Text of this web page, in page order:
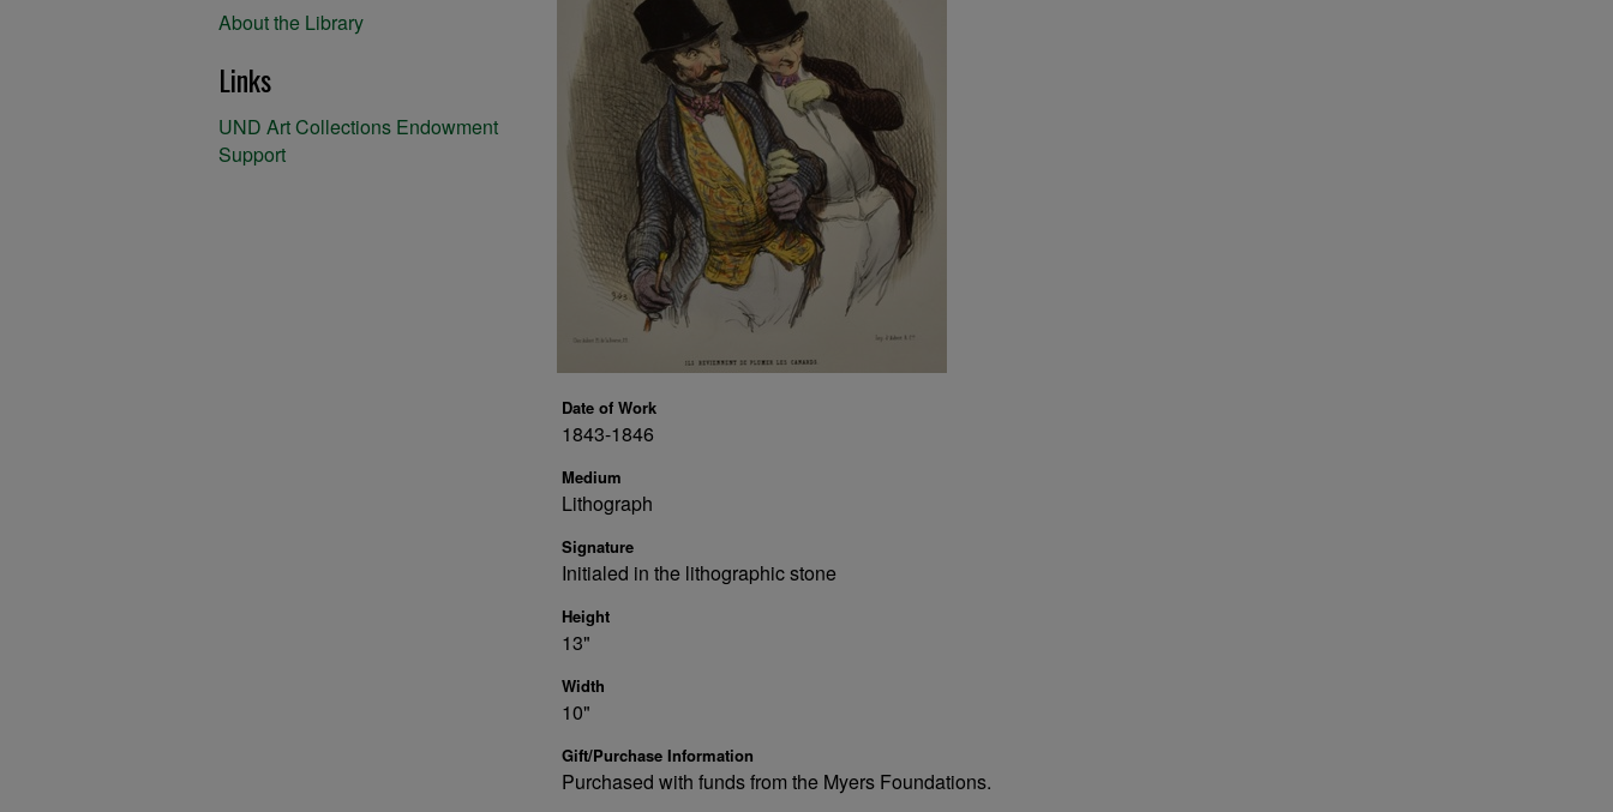
Date of Work
1843-1846
Medium
Lithograph
Signature
Initialed in the lithographic stone
Height
13"
Width
10"
Gift/Purchase Information
Purchased with funds from the Myers Foundations.
About the Library
Links
UND Art Collections Endowment
Support